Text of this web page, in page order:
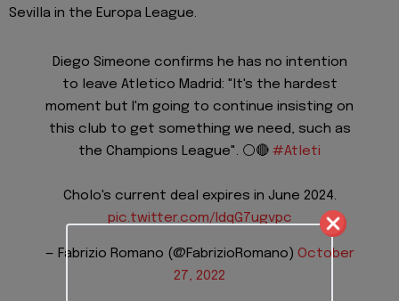
Sevilla in the Europa League.
Diego Simeone confirms he has no intention
to leave Atletico Madrid: "It's the hardest
moment but I'm going to continue insisting on
this club to get something we need, such as
the Champions League". ⚪️🔴 #Atleti
Cholo's current deal expires in June 2024.
pic.twitter.com/IdqG7ugvpc
— Fabrizio Romano (@FabrizioRomano) October
27, 2022